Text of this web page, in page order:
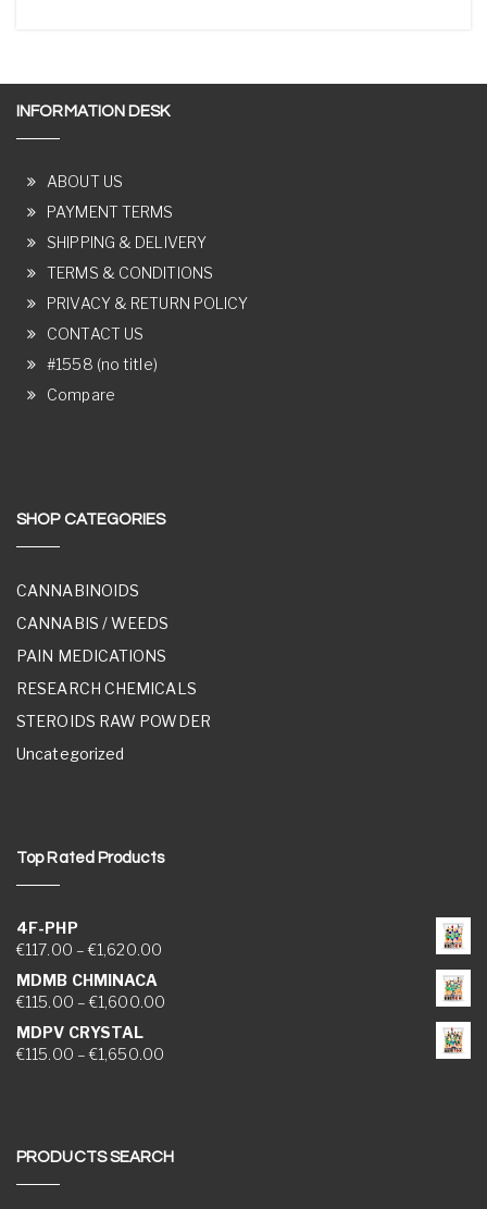
INFORMATION DESK
ABOUT US
PAYMENT TERMS
SHIPPING & DELIVERY
TERMS & CONDITIONS
PRIVACY & RETURN POLICY
CONTACT US
#1558 (no title)
Compare
SHOP CATEGORIES
CANNABINOIDS
CANNABIS / WEEDS
PAIN MEDICATIONS
RESEARCH CHEMICALS
STEROIDS RAW POWDER
Uncategorized
Top Rated Products
4F-PHP
€117.00 – €1,620.00Price range: €117.00 through €1,620.00
MDMB CHMINACA
€115.00 – €1,600.00Price range: €115.00 through €1,600.00
MDPV CRYSTAL
€115.00 – €1,650.00Price range: €115.00 through €1,650.00
PRODUCTS SEARCH